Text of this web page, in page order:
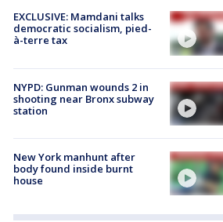
EXCLUSIVE: Mamdani talks
democratic socialism, pied-
à-terre tax
NYPD: Gunman wounds 2 in
shooting near Bronx subway
station
New York manhunt after
body found inside burnt
house